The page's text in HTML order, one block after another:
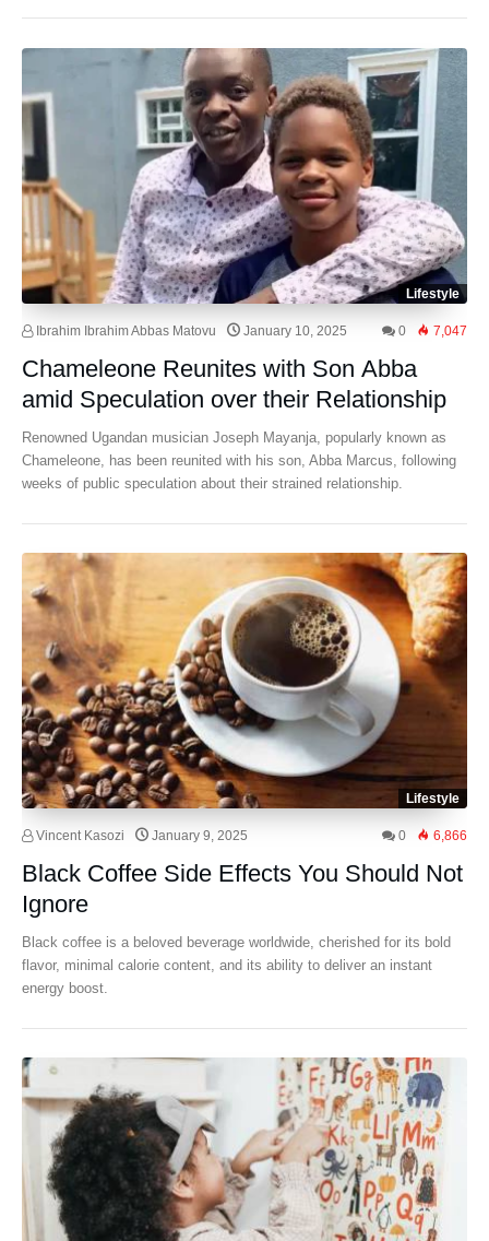
Lifestyle
Ibrahim Ibrahim Abbas Matovu January 10, 2025 0 7,047
Chameleone Reunites with Son Abba
amid Speculation over their Relationship
Renowned Ugandan musician Joseph Mayanja, popularly known as
Chameleone, has been reunited with his son, Abba Marcus, following
weeks of public speculation about their strained relationship.
Lifestyle
Vincent Kasozi January 9, 2025 0 6,866
Black Coffee Side Effects You Should Not
Ignore
Black coffee is a beloved beverage worldwide, cherished for its bold
flavor, minimal calorie content, and its ability to deliver an instant
energy boost.